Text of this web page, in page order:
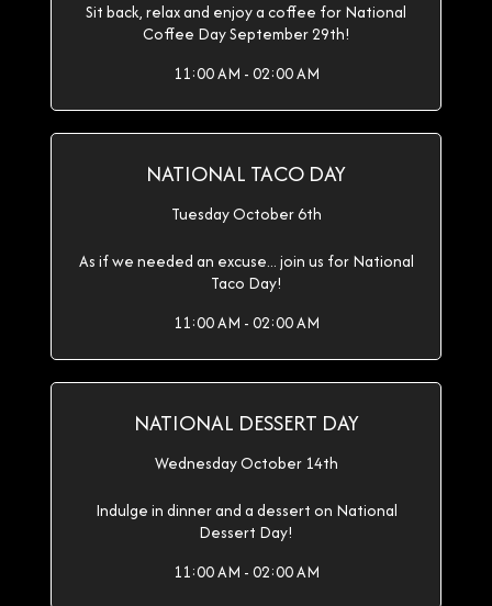
Sit back, relax and enjoy a coffee for National
Coffee Day September 29th!
11:00 AM - 02:00 AM
NATIONAL TACO DAY
Tuesday October 6th
As if we needed an excuse... join us for National
Taco Day!
11:00 AM - 02:00 AM
NATIONAL DESSERT DAY
Wednesday October 14th
Indulge in dinner and a dessert on National
Dessert Day!
11:00 AM - 02:00 AM